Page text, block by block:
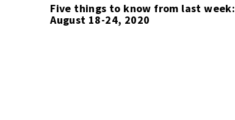
QUOTE
OF
Five things to know from last week:
August 18-24, 2020